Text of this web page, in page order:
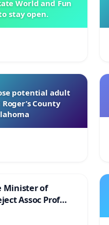
World and Fun
stay open.
potential adult
County
Minister of
Assoc Prof
resignation